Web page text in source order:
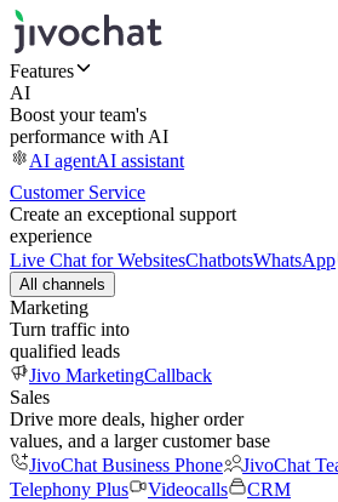
Features
AI
Boost your team's
performance with AI
AI agentAI assistant
Customer Service
Create an exceptional support
experience
Live Chat for WebsitesChatbotsWhatsApp
All channels
Marketing
Turn traffic into
qualified leads
Jivo MarketingCallback
Sales
Drive more deals, higher order
values, and a larger customer base
JivoChat Business Phone
JivoChat
Telephony Plus
Videocalls
CRM